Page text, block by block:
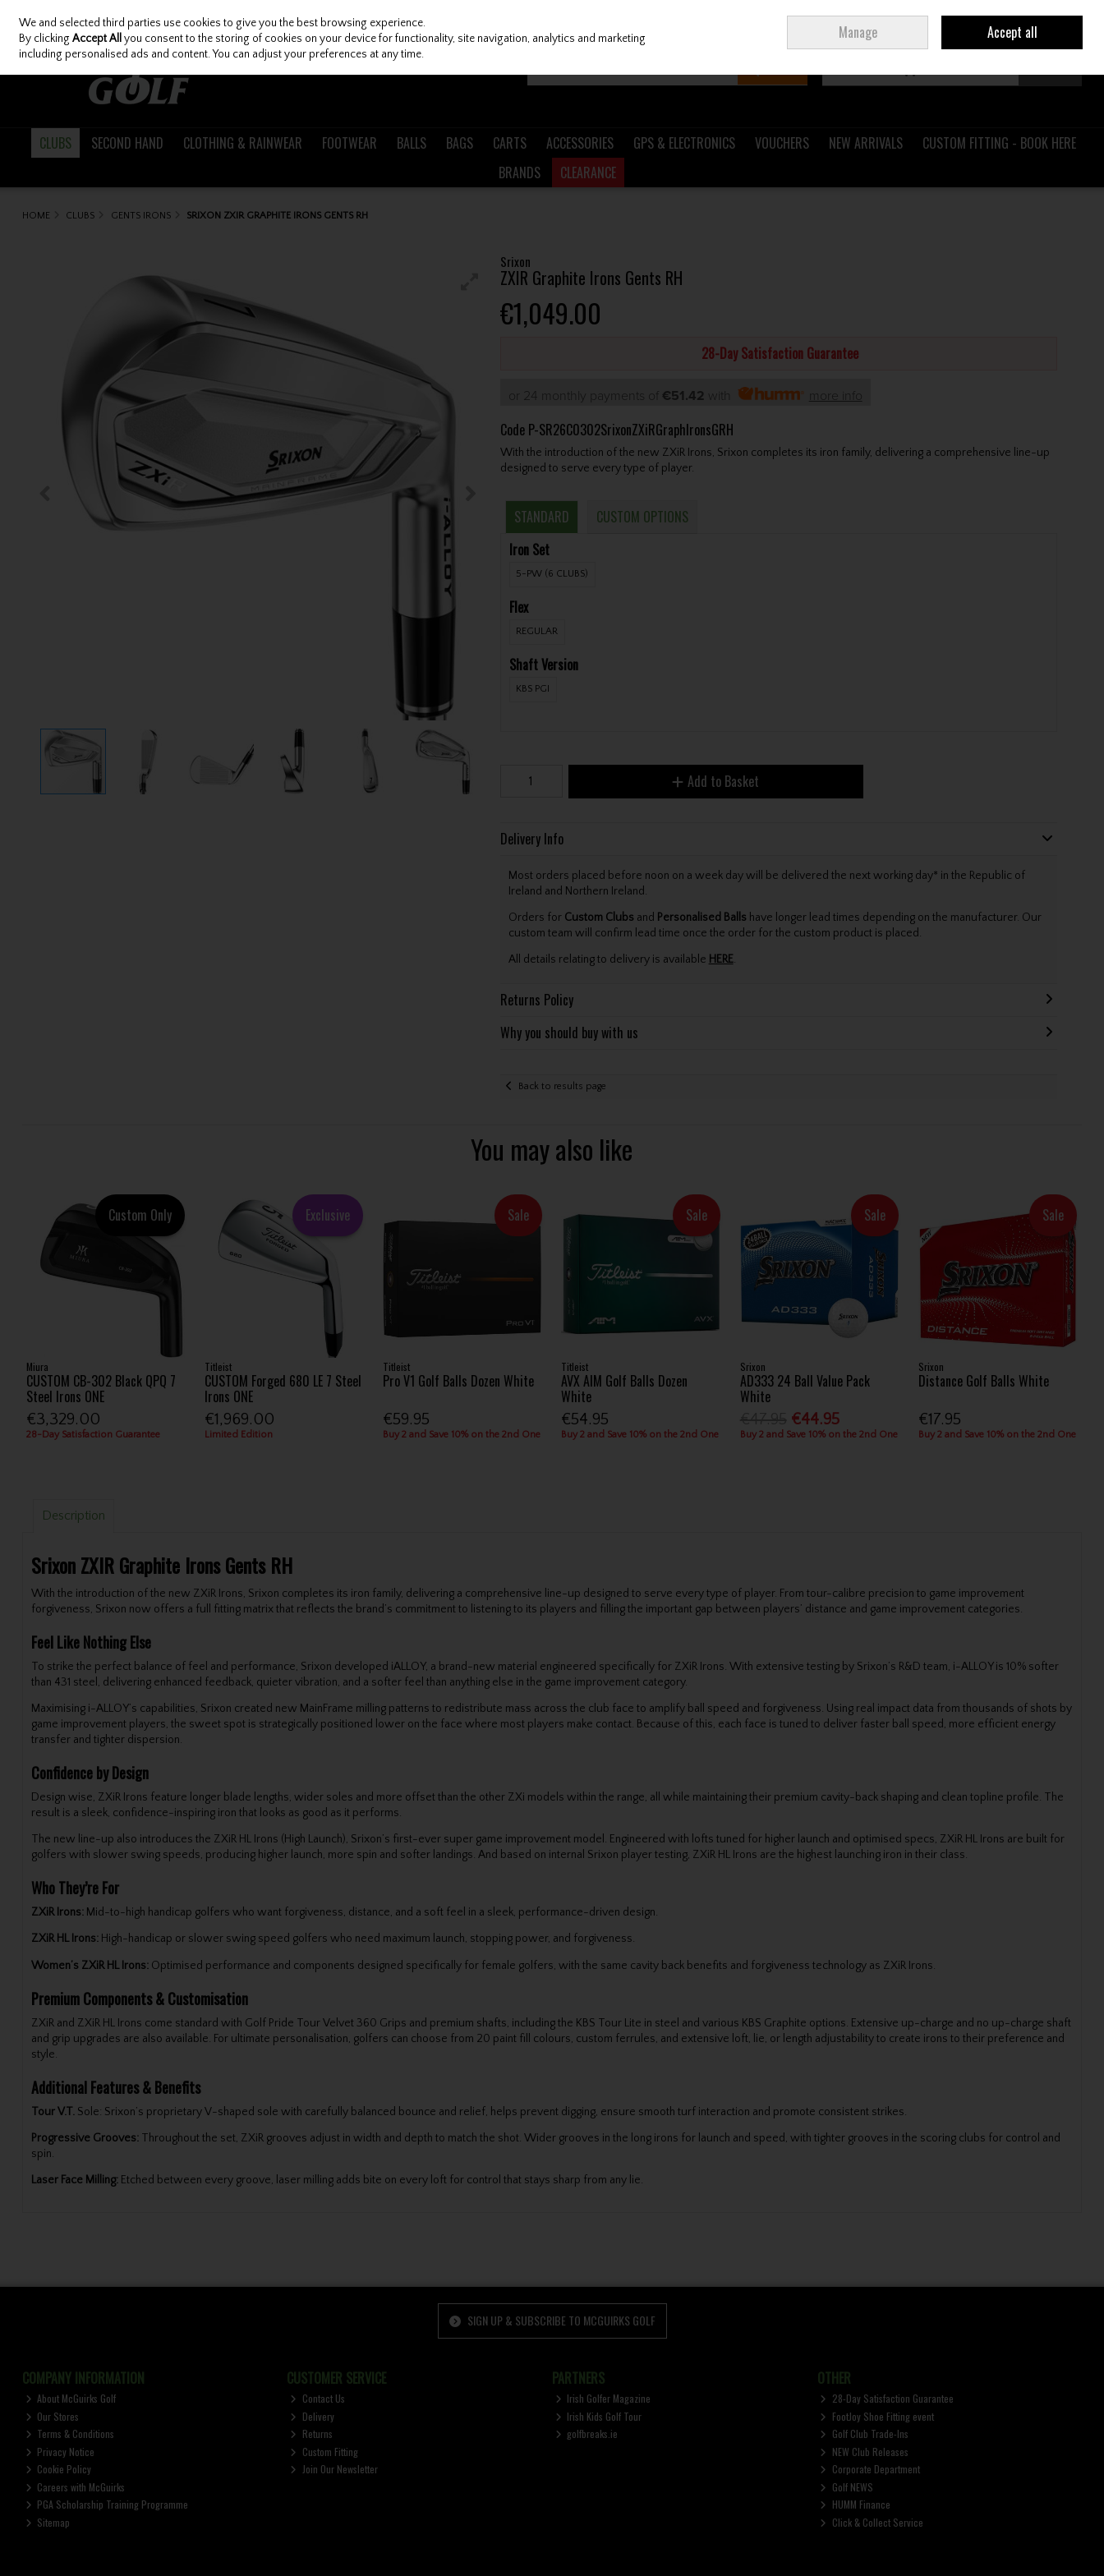
Skip to content
Join Ireland
CLUBS SECOND HAND CLOTHING & RAINWEAR FOOTWEAR BALLS BAGS CARTS ACCESSORIES GPS & ELECTRONICS VOUCHERS NEW ARRIVALS
CUSTOM FITTING - BOOK HERE
BRANDS
CLEARANCE
HOME CLUBS GENTS IRONS SRIXON ZXIR GRAPHITE IRONS GENTS RH
Srixon
ZXIR Graphite Irons Gents RH
€1,049.00
28-Day Satisfaction Guarantee
or 24 monthly payments of €51.42 with more info
Code P-SR26C0302SrixonZXiRGraphIronsGRH
With the introduction of the new ZXiR Irons, Srixon completes its iron family, delivering a comprehensive line-up
designed to serve every type of player.
STANDARD
CUSTOM OPTIONS
Iron Set
5-PW (6 CLUBS)
Flex
REGULAR
Shaft Version
KBS PGI
Add to Basket
Delivery Info
Most orders placed before noon on a week day will be delivered the next working day* in the Republic of
Ireland and Northern Ireland.
Orders for Custom Clubs and Personalised Balls have longer lead times depending on the manufacturer. Our
custom team will confirm lead time once the order for the custom product is placed.
All details relating to delivery is available HERE.
Returns Policy
Why you should buy with us
Back to results page
You may also like
Custom Only
Miura
CUSTOM CB-302 Black QPQ 7
Steel Irons ONE
€3,329.00
28-Day Satisfaction Guarantee
Exclusive
Titleist
CUSTOM Forged 680 LE 7 Steel
Irons ONE
€1,969.00
Limited Edition
Sale
Titleist
Pro V1 Golf Balls Dozen White
€59.95
Buy 2 and Save 10% on the 2nd One
Sale
Titleist
AVX AIM Golf Balls Dozen
White
€54.95
Buy 2 and Save 10% on the 2nd One
Sale
Srixon
AD333 24 Ball Value Pack
White
€44.95
Buy 2 and Save 10% on the 2nd One
Sale
Srixon
Distance Golf Balls White
€17.95
Buy 2 and Save 10% on the 2nd One
Description
Srixon ZXIR Graphite Irons Gents RH
With the introduction of the new ZXiR Irons, Srixon completes its iron family, delivering a comprehensive line-up designed to serve every type of player. From tour-calibre precision to game improvement
forgiveness, Srixon now offers a full fitting matrix that reflects the brand’s commitment to listening to its players and filling the important gap between players’ distance and game improvement categories.
Feel Like Nothing Else
To strike the perfect balance of feel and performance, Srixon developed iALLOY, a brand-new material engineered specifically for ZXiR Irons. With extensive testing by Srixon’s R&D team, i-ALLOY is 10% softer
than 431 steel, delivering enhanced feedback, quieter vibration, and a softer feel than anything else in the game improvement category.
Maximising i-ALLOY’s capabilities, Srixon created new MainFrame milling patterns to redistribute mass across the club face to amplify ball speed and forgiveness. Using real impact data from thousands of shots by
game improvement players, the sweet spot is strategically positioned lower on the face where most players make contact. Because of this, each face is tuned to deliver faster ball speed, more efficient energy
transfer and tighter dispersion.
Confidence by Design
Design wise, ZXiR Irons feature longer blade lengths, wider soles and more offset than the other ZXi models within the range, all while maintaining their premium cavity-back shaping and clean topline profile. The
result is a sleek, confidence-inspiring iron that looks as good as it performs.
The new line-up also introduces the ZXiR HL Irons (High Launch), Srixon’s first-ever super game improvement model. Engineered with lofts tuned for higher launch and optimised specs, ZXiR HL Irons are built for
golfers with slower swing speeds, producing higher launch, more spin and softer landings. And based on internal Srixon player testing, ZXiR HL Irons are the highest launching iron in their class.
Who They’re For
ZXiR Irons:Mid-to-high handicap golfers who want forgiveness, distance, and a soft feel in a sleek, performance-driven design.
ZXiR HL Irons:High-handicap or slower swing speed golfers who need maximum launch, stopping power, and forgiveness.
Women’s ZXiR HL Irons:Optimised performance and components designed specifically for female golfers, with the same cavity back benefits and forgiveness technology as ZXiR Irons.
Premium Components & Customisation
ZXiR and ZXiR HL Irons come standard with Golf Pride Tour Velvet 360 Grips and premium shafts, including the KBS Tour Lite in steel and various KBS Graphite options. Extensive up-charge and no up-charge shaft
and grip upgrades are also available. For ultimate personalisation, golfers can choose from 20 paint fill colours, custom ferrules, and extensive loft, lie, or length adjustability to create irons to their preference and
style.
Additional Features & Benefits
Tour V.T.Sole: Srixon’s proprietary V-shaped sole with carefully balanced bounce and relief, helps prevent digging, ensure smooth turf interaction and promote consistent strikes.
Progressive Grooves:Throughout the set, ZXiR grooves adjust in width and depth to match the shot. Wider grooves in the long irons for launch and speed, with tighter grooves in the scoring clubs for control and
spin.
Laser Face Milling:Etched between every groove, laser milling adds bite on every loft for control that stays sharp from any lie.
SIGN UP & SUBSCRIBE TO MCGUIRKS GOLF
COMPANY INFORMATION
About McGuirks Golf
Our Stores
Terms & Conditions
Privacy Notice
Cookie Policy
Careers with McGuirks
PGA Scholarship Training Programme
Sitemap
CUSTOMER SERVICE
Contact Us
Delivery
Returns
Custom Fitting
Join Our Newsletter
PARTNERS
Irish Golfer Magazine
Irish Kids Golf Tour
golfbreaks.ie
OTHER
28-Day Satisfaction Guarantee
FootJoy Shoe Fitting event
Golf Club Trade-Ins
NEW Club Releases
Corporate Department
Golf NEWS
HUMM Finance
Click & Collect Service
We and selected third parties use cookies to give you the best browsing experience.
By clickingAccept All you consent to the storing of cookies on your device for functionality, site navigation, analytics and marketing
including personalised ads and content. You can adjust your preferences at any time.
Manage Accept all